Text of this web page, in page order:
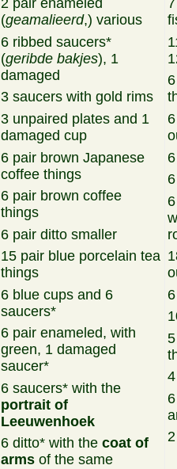
2 pair enameled
(geamalieerd,) various
6 ribbed saucers*
(geribde bakjes), 1
damaged
3 saucers with gold rims
3 unpaired plates and 1
damaged cup
6 pair brown Japanese
coffee things
6 pair brown coffee
things
6 pair ditto smaller
15 pair blue porcelain tea
things
6 blue cups and 6
saucers*
6 pair enameled, with
green, 1 damaged
saucer*
6 saucers* with the
portrait of
Leeuwenhoek
6 ditto* with thecoat of
arms of the same